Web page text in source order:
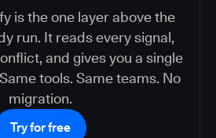
is the one layer above the
run. It reads every signal,
and gives you a single
tools. Same teams. No
migration.
Try for free